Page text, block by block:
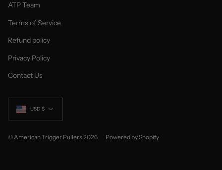
ATP Team
Terms of Service
Refund policy
Privacy Policy
Contact Us
Currency
USD $
© American Trigger Pullers 2026 Powered by Shopify